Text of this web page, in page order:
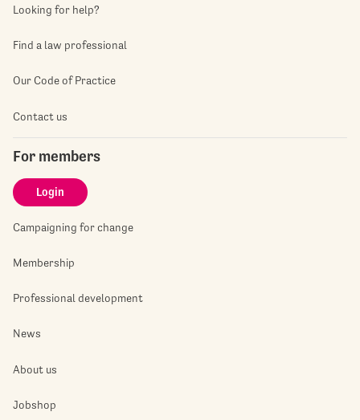
Looking for help?
Find a law professional
Our Code of Practice
Contact us
For members
Login
Campaigning for change
Membership
Professional development
News
About us
Jobshop